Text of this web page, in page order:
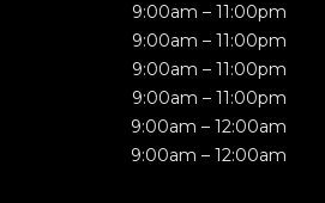
9:00am – 11:00pm
9:00am – 11:00pm
9:00am – 11:00pm
9:00am – 11:00pm
9:00am – 12:00am
9:00am – 12:00am